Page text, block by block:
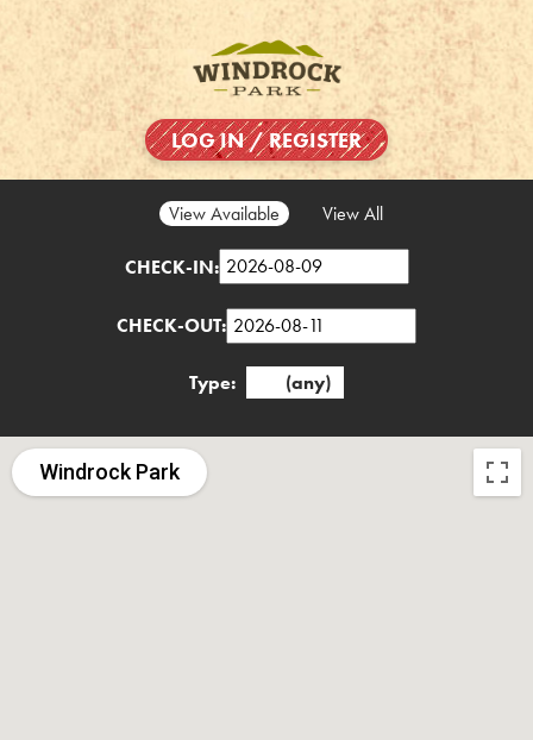
LOG IN / REGISTER
View Available View All
CHECK-IN:
CHECK-OUT:
Type: (any)
Windrock Park